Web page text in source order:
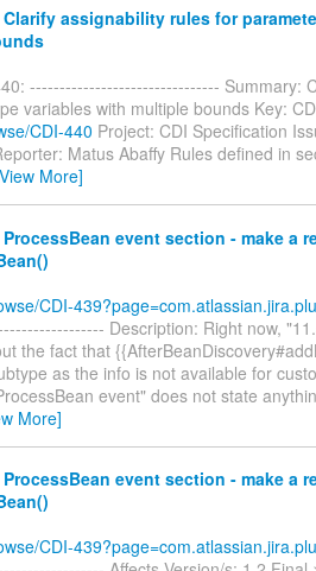
Clarify assignability rules for
-------------------------------- Summary:
variables with multiple bounds Key:
CDI-440 Project: CDI Specification
Matus Abaffy Rules defined in
More]
event section - make a
CDI-
Description: Right now,
the fact that
as the info is not available for
event" does not state
More]
event section - make a
CDI-